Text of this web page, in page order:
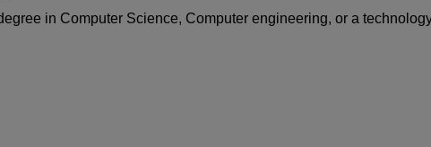
in Computer Science, Computer engineering, or a